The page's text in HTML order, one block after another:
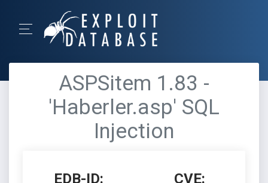
ASPSitem 1.83 -
'Haberler.asp' SQL
Injection
EDB-ID: CVE: